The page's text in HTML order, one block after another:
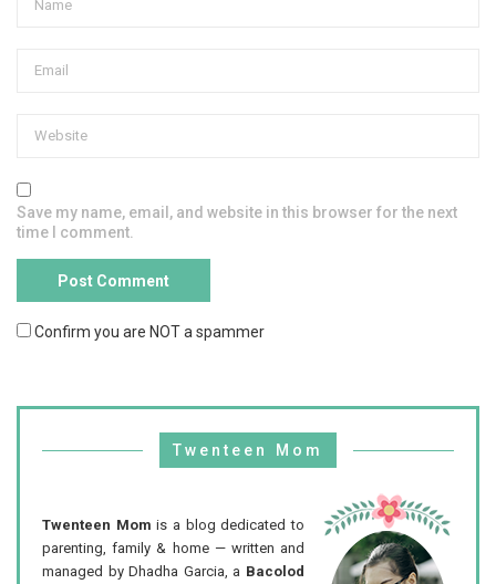
Save my name, email, and website in this browser for the next
time I comment.
Confirm you are NOT a spammer
Twenteen Mom
Twenteen Mom is a blog dedicated to
parenting, family & home — written and
managed by Dhadha Garcia, a Bacolod